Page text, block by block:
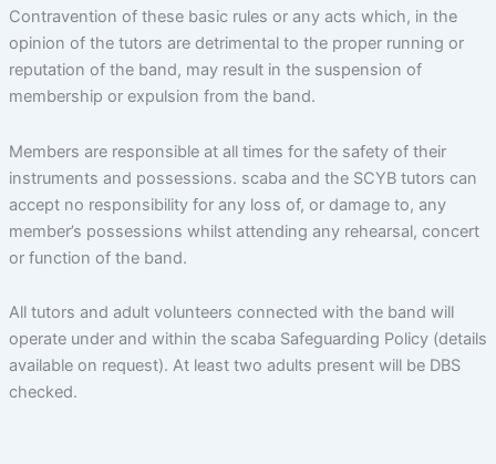
Contravention of these basic rules or any acts which, in the
opinion of the tutors are detrimental to the proper running or
reputation of the band, may result in the suspension of
membership or expulsion from the band.
Members are responsible at all times for the safety of their
instruments and possessions. scaba and the SCYB tutors can
accept no responsibility for any loss of, or damage to, any
member’s possessions whilst attending any rehearsal, concert
or function of the band.
All tutors and adult volunteers connected with the band will
operate under and within the scaba Safeguarding Policy (details
available on request). At least two adults present will be DBS
checked.